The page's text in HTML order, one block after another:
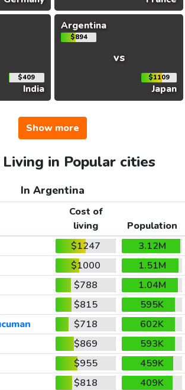
$409
India
Argentina
$894
vs
$1109
Japan
Show more
in Popular cities
In Argentina
Cost of
living
Population
$1247
3.12M
$1000
1.51M
$788
1.04M
$815
595K
$718
602K
$869
593K
$955
459K
$818
409K